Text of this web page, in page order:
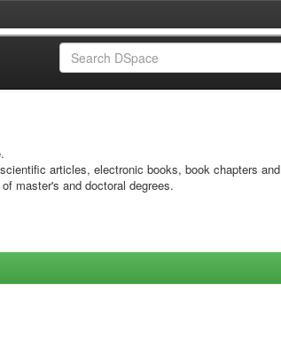
articles, electronic books, book chapters and
master's and doctoral degrees.